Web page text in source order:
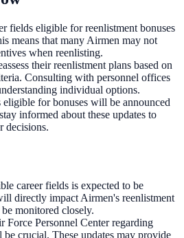
fields eligible for reenlistment bonuses
means that many Airmen may not
when reenlisting.
their reenlistment plans based on
Consulting with personnel offices
individual options.
for bonuses will be announced
informed about these updates to
decisions.
career fields is expected to be
directly impact Airmen's reenlistment
monitored closely.
Force Personnel Center regarding
crucial. These updates may provide